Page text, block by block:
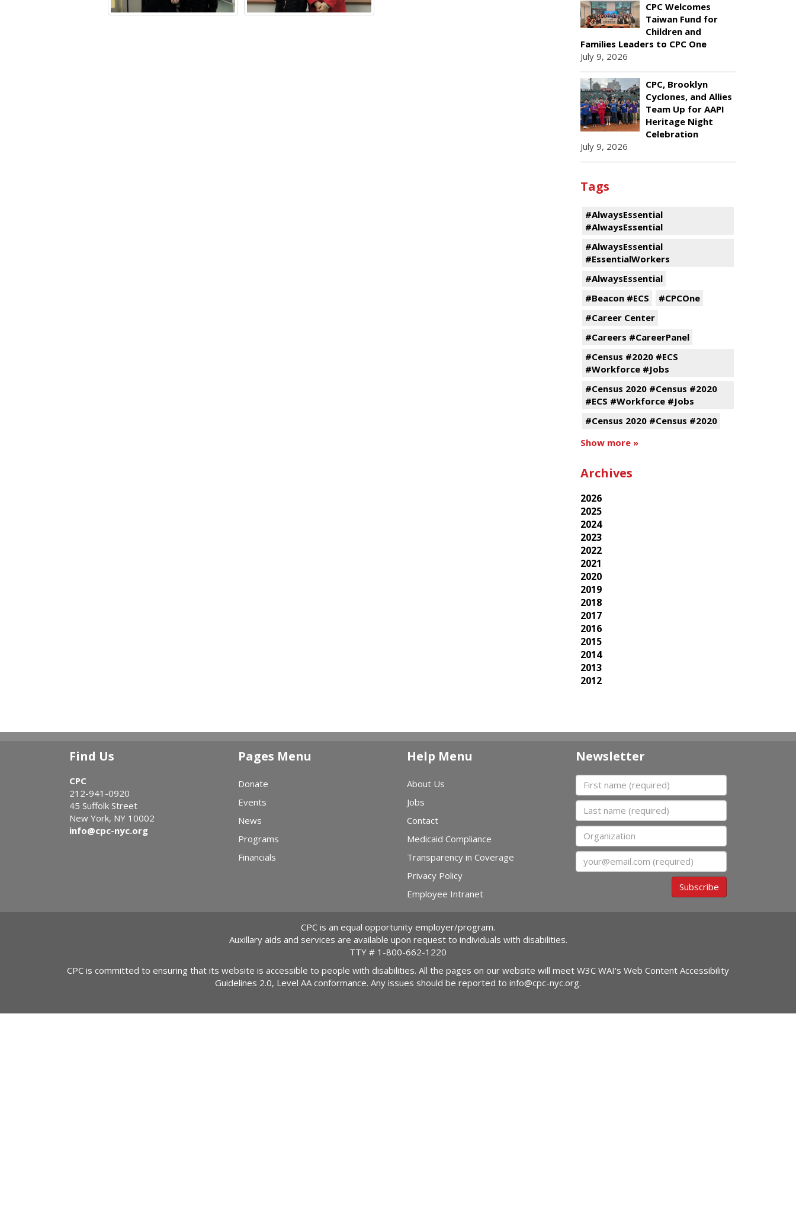
CPC Welcomes
Taiwan Fund for
Children and
Families Leaders to CPC One
July 9, 2026
CPC, Brooklyn
Cyclones, and Allies
Team Up for AAPI
Heritage Night
Celebration
July 9, 2026
Tags
#AlwaysEssential
#AlwaysEssential
#AlwaysEssential
#EssentialWorkers
#AlwaysEssential
#Beacon #ECS
#CPCOne
#Career Center
#Careers #CareerPanel
#Census #2020 #ECS
#Workforce #Jobs
#Census 2020 #Census #2020
#ECS #Workforce #Jobs
#Census 2020 #Census #2020
Show more »
Archives
2026
2025
2024
2023
2022
2021
2020
2019
2018
2017
2016
2015
2014
2013
2012
Find Us
CPC
212-941-0920
45 Suffolk Street
New York, NY 10002
info@cpc-nyc.org
Pages Menu
Donate
Events
News
Programs
Financials
Help Menu
About Us
Jobs
Contact
Medicaid Compliance
Transparency in Coverage
Privacy Policy
Employee Intranet
Newsletter
First name
Last name
Organization
Email
Subscribe
CPC is an equal opportunity employer/program.
Auxillary aids and services are available upon request to individuals with disabilities.
TTY # 1-800-662-1220
CPC is committed to ensuring that its website is accessible to people with disabilities. All the pages on our website will meet W3C WAI's Web Content Accessibility
Guidelines 2.0, Level AA conformance. Any issues should be reported to info@cpc-nyc.org.